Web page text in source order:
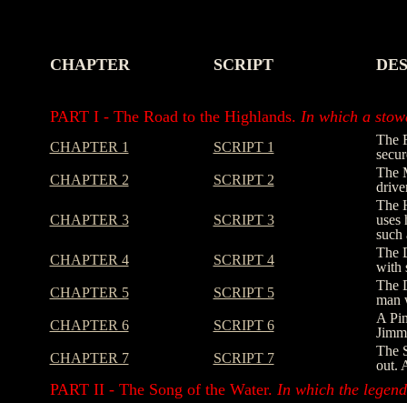
CHAPTER SCRIPT
PART I - The Road to the Highlands. In which a
CHAPTER 1 SCRIPT 1
The
CHAPTER 2
SCRIPT 2
The
CHAPTER 3 SCRIPT 3
The
uses
such
CHAPTER 4
SCRIPT 4
The
with
CHAPTER 5
SCRIPT 5
The
man
CHAPTER 6
SCRIPT 6
A
CHAPTER 7
SCRIPT 7
The
out.
PART II - The Song of the Water. In which the